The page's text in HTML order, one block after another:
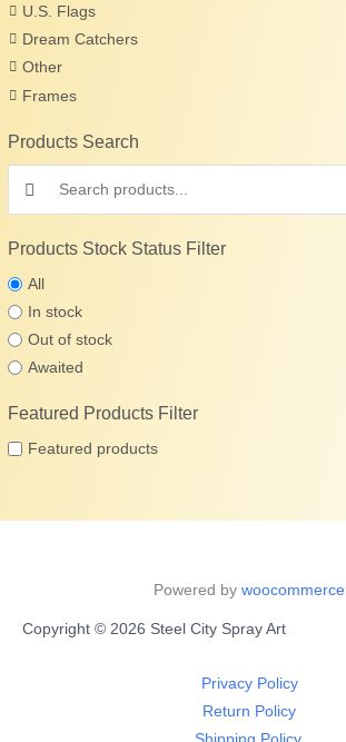
U.S. Flags
Dream Catchers
Other
Frames
Products Search
Search products:
Products Stock Status Filter
All
In stock
Out of stock
Awaited
Featured Products Filter
Featured products
Powered by woocommerce
Copyright © 2026 Steel City Spray Art
Privacy Policy
Return Policy